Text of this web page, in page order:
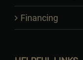
Financing